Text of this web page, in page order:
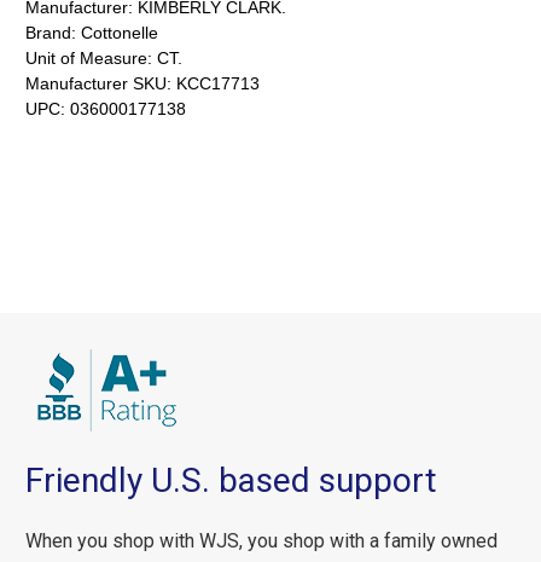
Manufacturer: KIMBERLY CLARK.
Brand: Cottonelle
Unit of Measure: CT.
Manufacturer SKU: KCC17713
UPC: 036000177138
Friendly U.S. based support
When you shop with WJS, you shop with a family owned